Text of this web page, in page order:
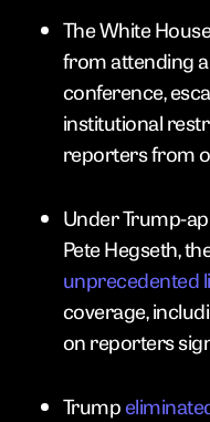
The White
from attending
conference,
institutional
reporters from
Under Trump-
Pete Hegseth,
unprecedented
coverage,
on reporters
Trump